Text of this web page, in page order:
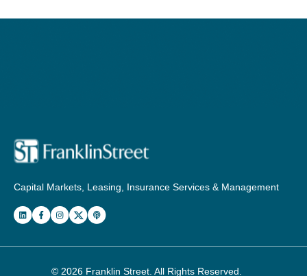
Capital Markets, Leasing, Insurance Services & Management
© 2026 Franklin Street . All Rights Reserved.